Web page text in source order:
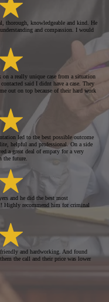
thorough, knowledgeable and kind. He
and compassion. I would
a really unique case from a situation
said I didnt have a case. They
out on top because of their hard work
led to the best possible outcome
helpful and professional. On a side
a great deal of empaty for a very
future.
and he did the best most
Highly recommend him for criminal
and hardworking. And found
the call and their price was lower